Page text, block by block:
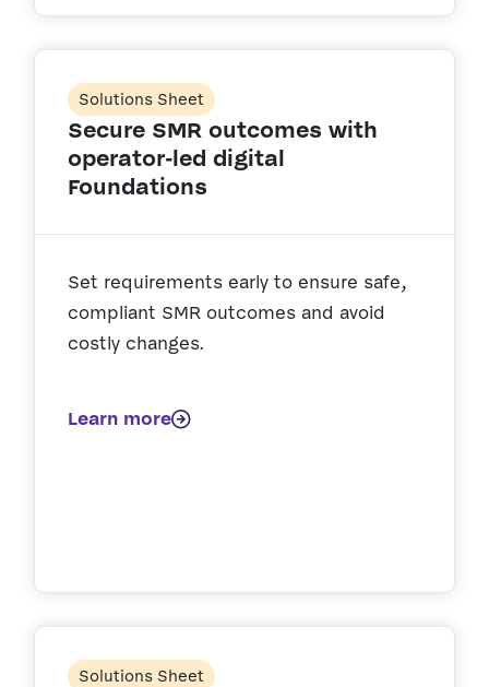
Solutions Sheet
Secure SMR outcomes with
operator-led digital
Foundations
Set requirements early to ensure safe,
compliant SMR outcomes and avoid
costly changes.
Learn more
Solutions Sheet